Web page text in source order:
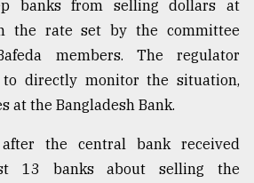
banks from selling dollars at
the rate set by the committee
members. The regulator
directly monitor the situation,
at the Bangladesh Bank.
the central bank received
13 banks about selling the